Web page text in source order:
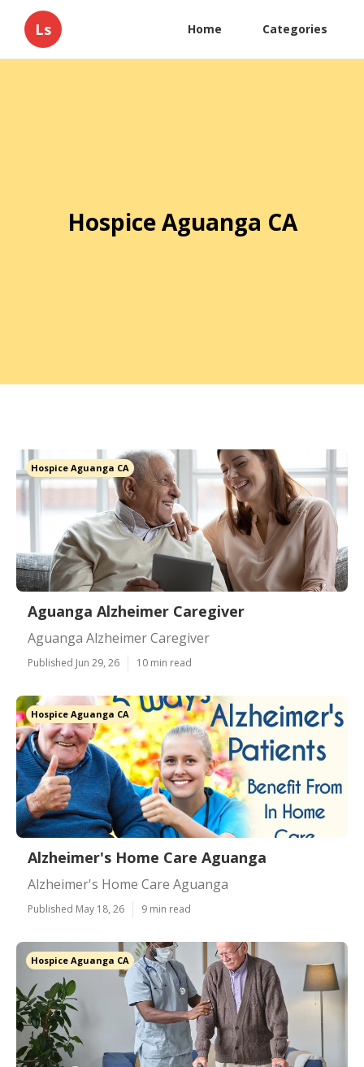
Ls Home Categories
Hospice Aguanga CA
Hospice Aguanga CA
Aguanga Alzheimer Caregiver
Aguanga Alzheimer Caregiver
Published Jun 29, 26 10 min read
Hospice Aguanga CA
Alzheimer's Home Care Aguanga
Alzheimer's Home Care Aguanga
Published May 18, 26 9 min read
Hospice Aguanga CA